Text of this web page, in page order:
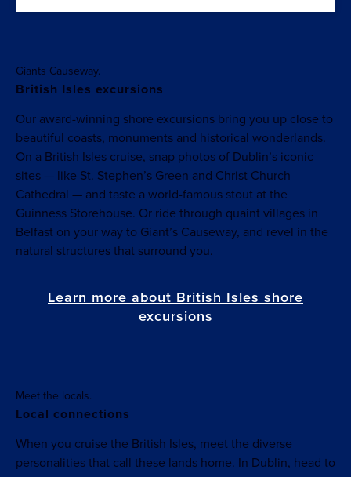
Giants Causeway.
British Isles excursions
Our award-winning shore excursions bring you up close to
beautiful coasts, monuments and historical wonderlands.
On a British Isles cruise, snap photos of Dublin’s iconic
sites — like St. Stephen’s Green and Christ Church
Cathedral — and taste a world-famous stout at the
Guinness Storehouse. Or ride through quaint villages in
Belfast on your way to Giant’s Causeway, and revel in the
natural structures that surround you.
Learn more about British Isles shore
excursions
Local connections
When you cruise the British Isles, meet the diverse
personalities that call these lands home. In Dublin, head to
Meet the locals.